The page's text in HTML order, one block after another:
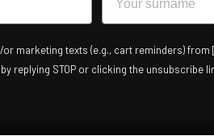
marketing texts (e.g., cart reminders)
replying STOP or clicking the unsubscribe